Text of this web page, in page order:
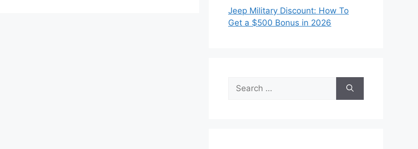
Jeep Military Discount: How To
Get a $500 Bonus in 2026
Search
for: